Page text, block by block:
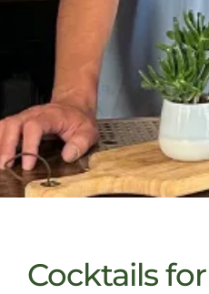
Cocktails